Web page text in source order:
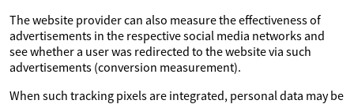
The website provider can also measure the effectiveness of
advertisements in the respective social media networks and
see whether a user was redirected to the website via such
advertisements (conversion measurement).
When such tracking pixels are integrated, personal data may be